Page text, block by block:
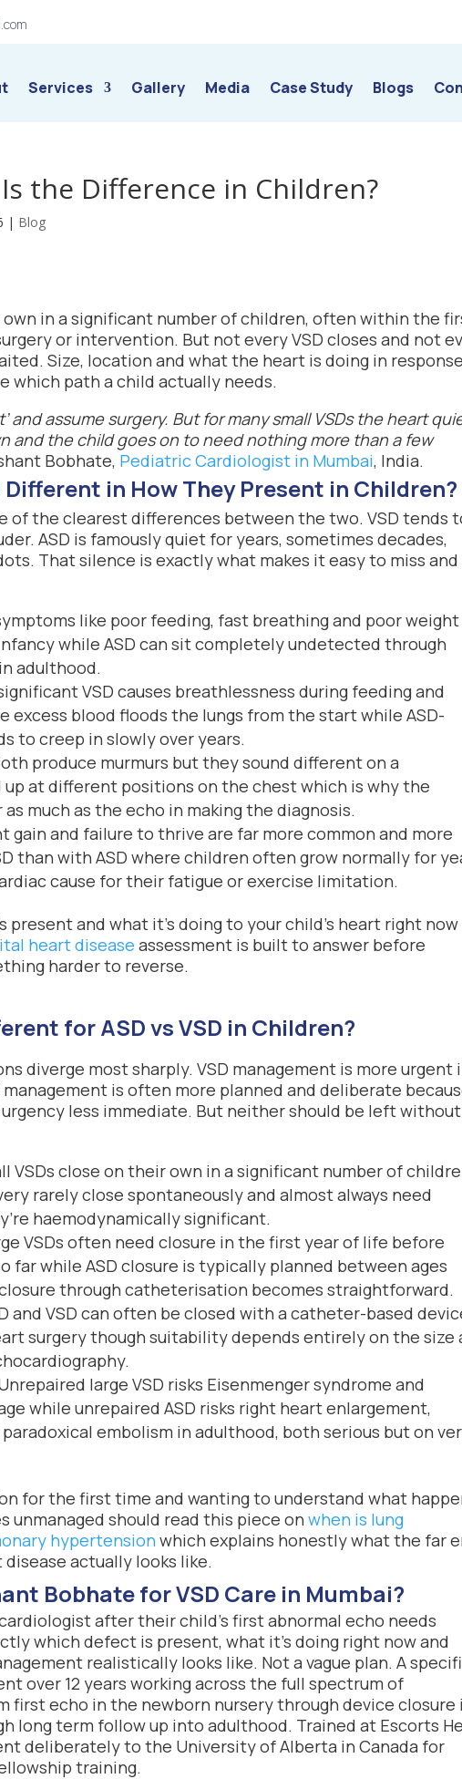
Services Gallery Media Case Study Blogs
Is the Difference in Children?
| Blog
own in a significant number of children, often within the
or intervention. But not every VSD closes and not
Size, location and what the heart is doing in
path a child actually needs.
and assume surgery. But for many small VSDs the heart
and the child goes on to need nothing more than a few
Bobhate, Pediatric Cardiologist in Mumbai, India.
Different in How They Present in Children?
of the clearest differences between the two. VSD tends
ASD is famously quiet for years, sometimes decades,
That silence is exactly what makes it easy to miss and
like poor feeding, fast breathing and poor weight
while ASD can sit completely undetected through
adulthood.
VSD causes breathlessness during feeding and
excess blood floods the lungs from the start while ASD-
to creep in slowly over years.
produce murmurs but they sound different on a
at different positions on the chest which is why the
much as the echo in making the diagnosis.
gain and failure to thrive are far more common and more
than with ASD where children often grow normally for
cause for their fatigue or exercise limitation.
and what it’s doing to your child’s heart right now
heart disease assessment is built to answer before
harder to reverse.
for ASD vs VSD in Children?
diverge most sharply. VSD management is more urgent
is often more planned and deliberate
less immediate. But neither should be left without
VSDs close on their own in a significant number of
rarely close spontaneously and almost always need
haemodynamically significant.
VSDs often need closure in the first year of life before
far while ASD closure is typically planned between ages
through catheterisation becomes straightforward.
and VSD can often be closed with a catheter-based
surgery though suitability depends entirely on the size
large VSD risks Eisenmenger syndrome and
while unrepaired ASD risks right heart enlargement,
embolism in adulthood, both serious but on
for the first time and wanting to understand what
unmanaged should read this piece on when is lung
hypertension which explains honestly what the far
actually looks like.
Bobhate for VSD Care in Mumbai?
after their child’s first abnormal echo needs
which defect is present, what it’s doing right now and
realistically looks like. Not a vague plan. A
over 12 years working across the full spectrum of
first echo in the newborn nursery through device closure
long term follow up into adulthood. Trained at Escorts
deliberately to the University of Alberta in Canada for
training.